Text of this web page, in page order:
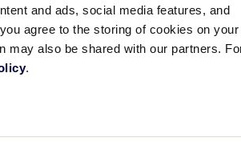
and ads, social media features, and
agree to the storing of cookies on your
may also be shared with our partners.
.
us
Instagram
Follow
our
RSS
Follow
us
on
Follow
us
on
Contact
us